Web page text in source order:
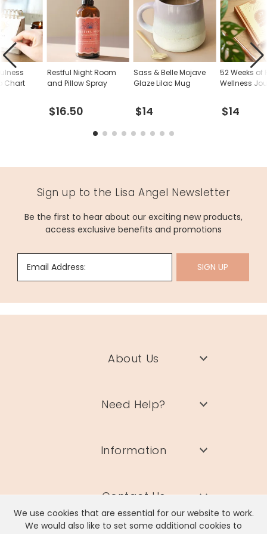
We use cookies that are essential for our website to work.
We would also like to set some additional cookies to
Restful Night Room
and Pillow Spray
$16.50
Sass & Belle Mojave
Glaze Lilac Mug
$14
52 Weeks of
Wellness
$14
Chart
Sign up to the Lisa Angel Newsletter
Be the first to hear about our exciting new products,
access exclusive benefits and promotions
Email Address: SIGN UP
About Us
Need Help?
Information
Contact Us